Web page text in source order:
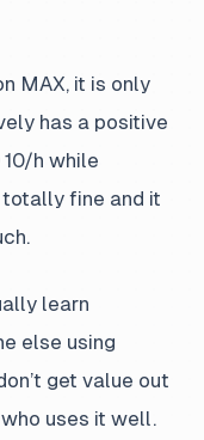
MAX, it is only
has a positive
h while
totally fine and it
learn
else using
get value out
uses it well.